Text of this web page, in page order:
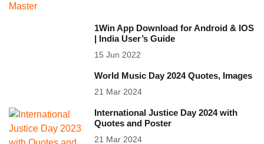
1Win App Download for Android & IOS
| India User’s Guide
15 Jun 2022
World Music Day 2024 Quotes, Images
21 Mar 2024
International Justice Day 2024 with
Quotes and Poster
21 Mar 2024